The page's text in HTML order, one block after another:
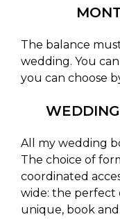
The balance
wedding. You
you can choose
All my wedding
The choice of
coordinated
wide: the perfect
unique, book